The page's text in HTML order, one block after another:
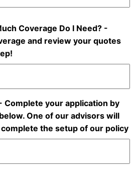
Coverage Do I Need? -
and review your quotes
Complete your application by
One of our advisors will
the setup of our policy